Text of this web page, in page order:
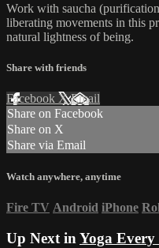
Work with saucha
liberating movements in this
natural lightness of being.
Share with friends
Facebook XEmail
Share on Facebook
Share on X
Share via Email
Watch anywhere, anytime
Fire TV Android iPhone
Up Next in Yoga Every